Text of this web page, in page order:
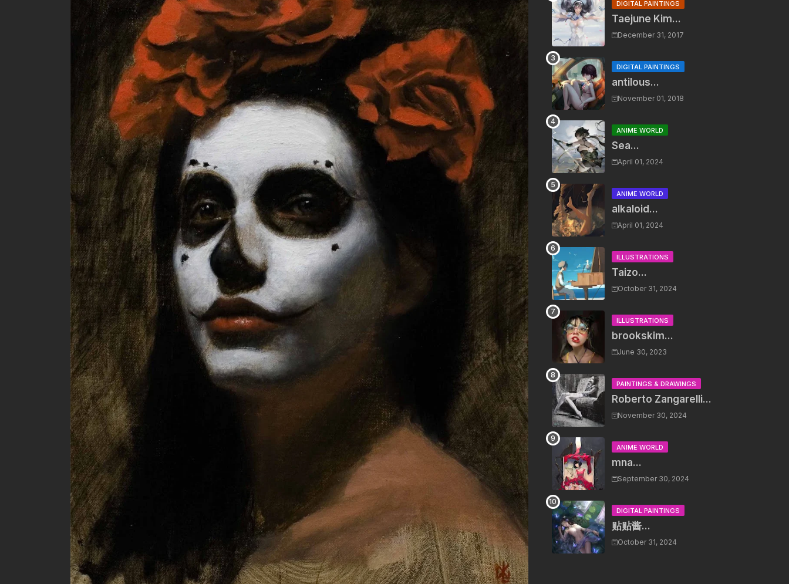
DIGITAL PAINTINGS
Taejune Kim...
December 31, 2017
DIGITAL PAINTINGS
antilous...
November 01, 2018
ANIME WORLD
Sea...
April 01, 2024
ANIME WORLD
alkaloid...
April 01, 2024
ILLUSTRATIONS
Taizo...
October 31, 2024
ILLUSTRATIONS
brookskim...
June 30, 2023
PAINTINGS & DRAWINGS
Roberto Zangarelli...
November 30, 2024
ANIME WORLD
mna...
September 30, 2024
DIGITAL PAINTINGS
贴贴酱...
October 31, 2024